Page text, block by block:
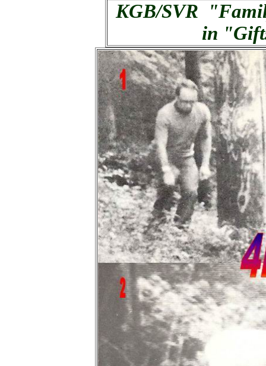
KGB/SVR
in